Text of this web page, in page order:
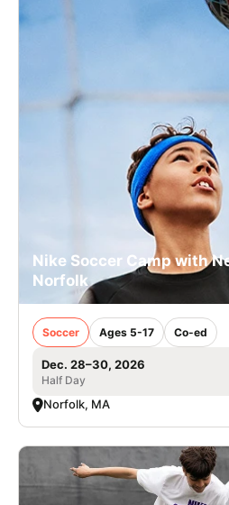
VIEW CART
Nike Soccer Camp with
Norfolk
Soccer Ages 5-17 Co-ed
Dec. 28–30, 2026
Half Day
Norfolk, MA